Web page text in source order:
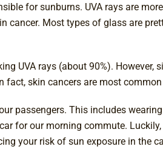
for sunburns. UVA rays are
cancer. Most types of glass are
UVA rays (about 90%).
skin cancers are most
passengers. This includes wearing
for our morning commute. Luckily,
your risk of sun exposure in the